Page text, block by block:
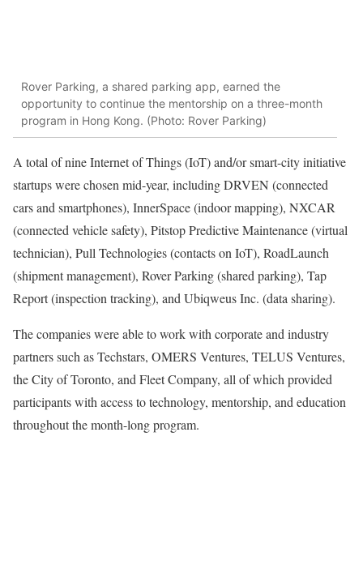
Rover Parking, a shared parking app, earned the
opportunity to continue the mentorship on a three-month
program in Hong Kong. (Photo: Rover Parking)
A total of nine Internet of Things (IoT) and/or smart-city initiative
startups were chosen mid-year, including DRVEN (connected
cars and smartphones), InnerSpace (indoor mapping), NXCAR
(connected vehicle safety), Pitstop Predictive Maintenance (virtual
technician), Pull Technologies (contacts on IoT), RoadLaunch
(shipment management), Rover Parking (shared parking), Tap
Report (inspection tracking), and Ubiqweus Inc. (data sharing).
The companies were able to work with corporate and industry
partners such as Techstars, OMERS Ventures, TELUS Ventures,
the City of Toronto, and Fleet Company, all of which provided
participants with access to technology, mentorship, and education
throughout the month-long program.